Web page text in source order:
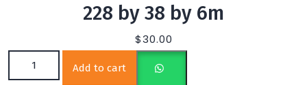
228 by 38 by 6m
$30.00
228 by 38 by 6m quantity
Add to cart